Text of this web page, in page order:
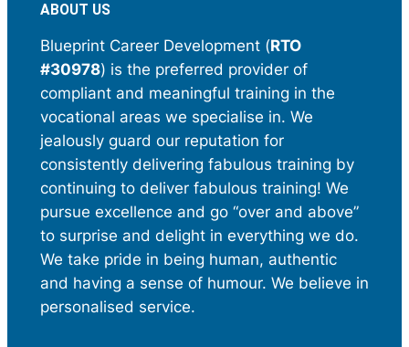
ABOUT US
Blueprint Career Development (RTO
#30978) is the preferred provider of
compliant and meaningful training in the
vocational areas we specialise in. We
jealously guard our reputation for
consistently delivering fabulous training by
continuing to deliver fabulous training! We
pursue excellence and go “over and above”
to surprise and delight in everything we do.
We take pride in being human, authentic
and having a sense of humour. We believe in
personalised service.